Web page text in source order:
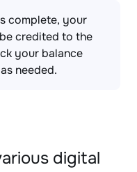
complete, your
credited to the
your balance
needed.
digital